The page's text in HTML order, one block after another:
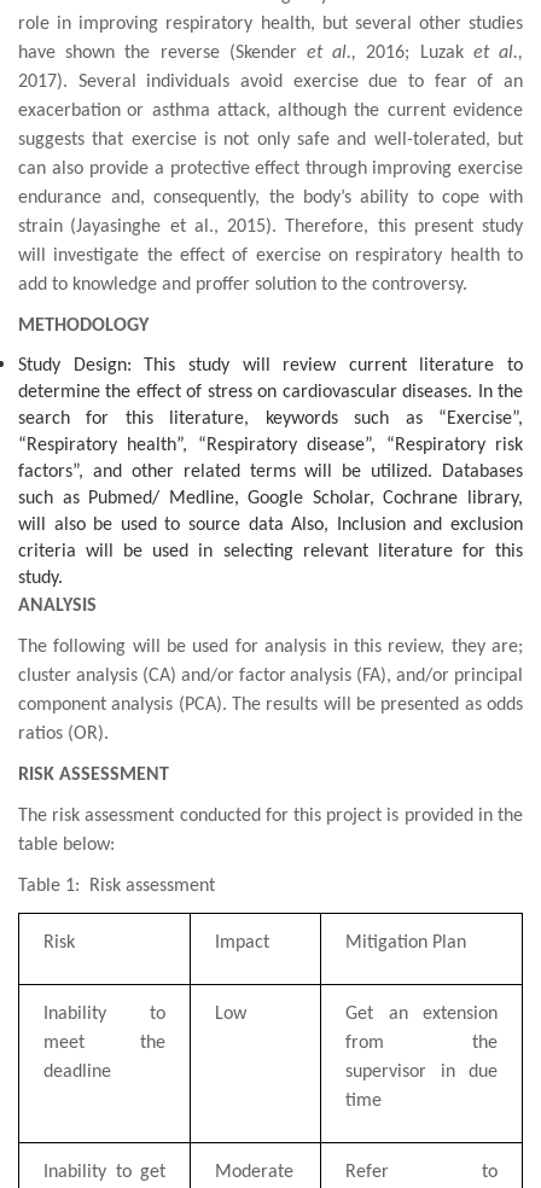
role in improving respiratory health, but several other studies
have shown the reverse (Skenderet al., 2016; Luzak et al.,
2017). Several individuals avoid exercise due to fear of an
exacerbation or asthma attack, although the current evidence
suggests that exercise is not only safe and well-tolerated, but
can also provide a protective effect through improving exercise
endurance and, consequently, the body’s ability to cope with
strain (Jayasinghe et al., 2015). Therefore, this present study
will investigate the effect of exercise on respiratory health to
add to knowledge and proffer solution to the controversy.
METHODOLOGY
Study Design: This study will review current literature to
determine the effect of stress on cardiovascular diseases. In the
search for this literature, keywords such as “Exercise”,
“Respiratory health”, “Respiratory disease”, “Respiratory risk
factors”, and other related terms will be utilized. Databases
such as Pubmed/ Medline, Google Scholar, Cochrane library,
will also be used to source data Also, Inclusion and exclusion
criteria will be used in selecting relevant literature for this
study.
ANALYSIS
The following will be used for analysis in this review, they are;
cluster analysis (CA) and/or factoranalysis (FA), and/or principal
component analysis (PCA). The results will be presented as odds
ratios (OR).
RISK ASSESSMENT
The risk assessment conducted for this project is provided in the
table below:
Table 1: Risk assessment
Risk Impact Mitigation Plan
Inability to
meet the
deadline
Low
Get an extension
from the
supervisor in due
time
Inability to get Moderate Refer to